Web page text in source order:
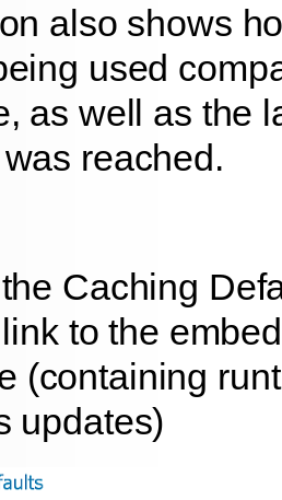
also shows
used
as well as the
reached.
Caching
to the
(containing
updates)